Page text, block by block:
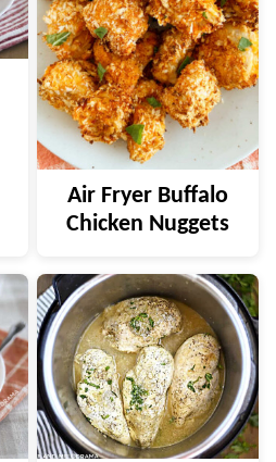
Air Fryer Buffalo
Chicken Nuggets